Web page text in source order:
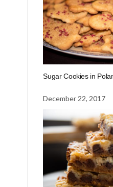
Sugar Cookies in
December 22, 2017